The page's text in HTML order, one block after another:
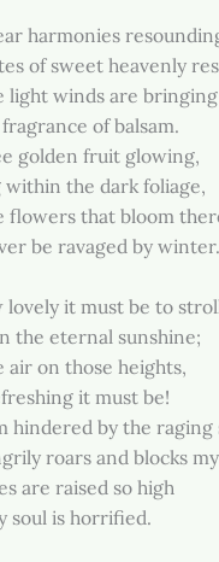
harmonies
of sweet heavenly
light winds are bringing
of balsam.
golden fruit glowing,
within the dark foliage,
flowers that bloom
be ravaged by winter.
lovely it must be to
the eternal sunshine;
air on those heights,
it must be!
hindered by the raging
roars and blocks
are raised so high
soul is horrified.